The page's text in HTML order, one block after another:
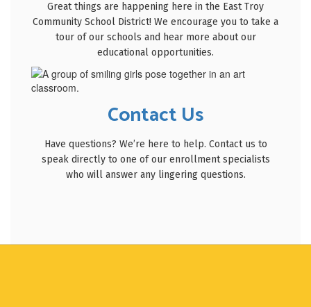
Great things are happening here in the East Troy
Community School District! We encourage you to take a
tour of our schools and hear more about our
educational opportunities.
Contact Us
Have questions? We’re here to help. Contact us to
speak directly to one of our enrollment specialists
who will answer any lingering questions.